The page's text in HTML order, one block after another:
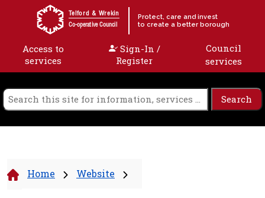
Skip to content
Telford & Wrekin
Co-operative Council
Protect, care and invest
to create a better borough
Access to
services
Sign-In /
Register
Council
services
Home Website